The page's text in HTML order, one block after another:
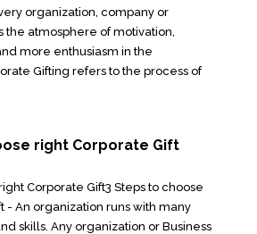
organization, company or
the atmosphere of motivation,
more enthusiasm in the
Gifting refers to the process of
right Corporate Gift
Corporate Gift3 Steps to choose
- An organization runs with many
skills. Any organization or Business